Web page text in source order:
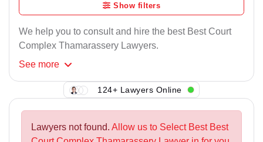
Show filters
We help you to consult and hire the best Best Court
Complex Thamarassery Lawyers.
See more
124+ Lawyers Online
Lawyers not found. Allow us to Select Best Best